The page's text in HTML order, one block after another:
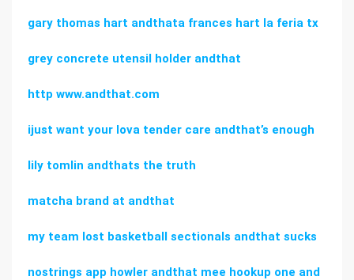
gary thomas hart andthata frances hart la feria tx
grey concrete utensil holder andthat
http www.andthat.com
ijust want your lova tender care andthat’s enough
lily tomlin andthats the truth
matcha brand at andthat
my team lost basketball sectionals andthat sucks
nostrings app howler andthat mee hookup one and